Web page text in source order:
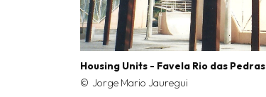
Housing Units - Favela Rio das Pedras
Jorge Mario Jauregui